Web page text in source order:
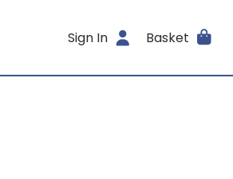
Sign In Basket